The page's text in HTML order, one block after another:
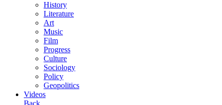
History
Literature
Art
Music
Film
Progress
Culture
Sociology
Policy
Geopolitics
Videos